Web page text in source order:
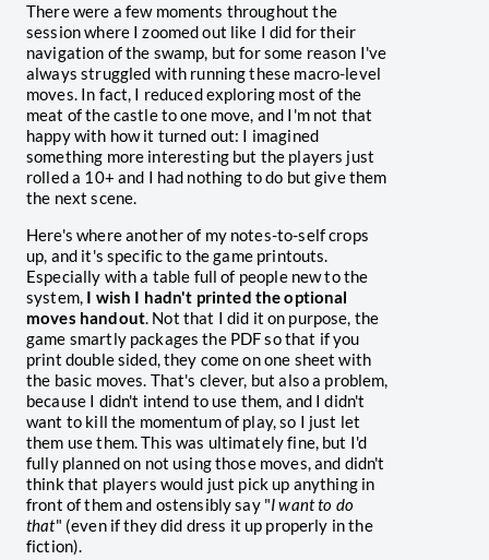
There were a few moments throughout the
session where I zoomed out like I did for their
navigation of the swamp, but for some reason I've
always struggled with running these macro-level
moves. In fact, I reduced exploring most of the
meat of the castle to one move, and I'm not that
happy with how it turned out: I imagined
something more interesting but the players just
rolled a 10+ and I had nothing to do but give them
the next scene.
Here's where another of my notes-to-self crops
up, and it's specific to the game printouts.
Especially with a table full of people new to the
system, I wish I hadn't printed the optional
moves handout. Not that I did it on purpose, the
game smartly packages the PDF so that if you
print double sided, they come on one sheet with
the basic moves. That's clever, but also a problem,
because I didn't intend to use them, and I didn't
want to kill the momentum of play, so I just let
them use them. This was ultimately fine, but I'd
fully planned on not using those moves, and didn't
think that players would just pick up anything in
front of them and ostensibly say "I want to do
that" (even if they did dress it up properly in the
fiction).